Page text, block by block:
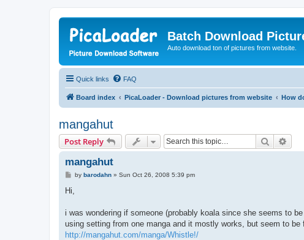
Batch Download
Auto download ton of pictures from website.
Quick links FAQ
Board index PicaLoader - Download pictures from website How
mangahut
Post Reply Search
mangahut
P
t
by barodahn» Sun Oct 26, 2008 5:39 pm
Hi,
i was wondering if someone (probably koala since she seems to
using setting from one manga and it mostly works, but seem to
http://mangahut.com/manga/Whistle!/